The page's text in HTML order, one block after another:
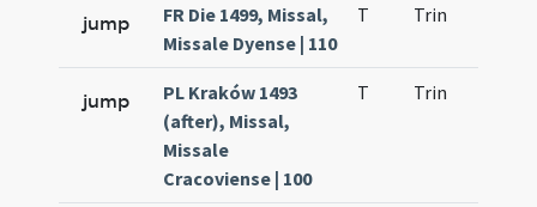
jump
FR Die 1499, Missal,
Missale Dyense | 110
T Trin
jump
PL Kraków 1493
(after), Missal,
Missale
Cracoviense | 100
T Trin